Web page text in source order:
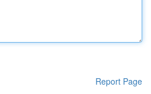
Report Page